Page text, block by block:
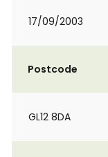
17/09/2003
Postcode
GL12 8DA